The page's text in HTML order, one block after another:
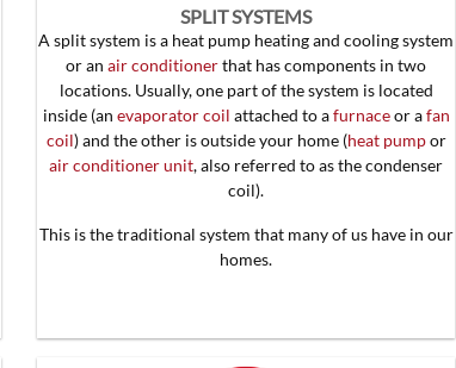
SPLIT SYSTEMS
A split system is a heat pump heating and cooling system
or an air conditionerthat has components in two
locations. Usually, one part of the system is located
inside (an evaporator coil attached to afurnaceor afan
coil) and the other is outside your home (heat pumpor
air conditioner unit, also referred to as the condenser
coil).
This is the traditional system that many of us have in our
homes.